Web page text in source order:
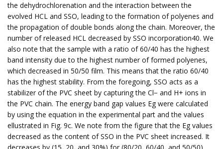
the dehydrochlorenation and the interaction between the
evolved HCL and SSO, leading to the formation of polyenes and
the propagation of double bonds along the chain. Moreover, the
number of released HCL decreased by SSO incorporation40. We
also note that the sample with a ratio of 60/40 has the highest
band intensity due to the highest number of formed polyenes,
which decreased in 50/50 film. This means that the ratio 60/40
has the highest stability. From the foregoing, SSO acts as a
stabilizer of the PVC sheet by capturing the Cl− and H+ ions in
the PVC chain. The energy band gap values Eg were calculated
by using the equation in the experimental part and the values
ellustrated in Fig. 9c. We note from the figure that the Eg values
decreased as the content of SSO in the PVC sheet increased. It